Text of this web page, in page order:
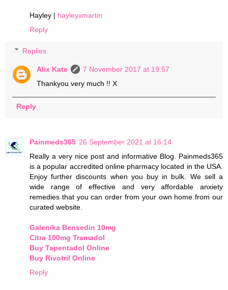
Hayley | hayleyxmartin
Reply
Replies
Alix Kate
7 November 2017 at 19:57
Thankyou very much !! X
Reply
Painmeds365 26 September 2021 at 16:14
Really a very nice post and informative Blog. Painmeds365
is a popular accredited online pharmacy located in the USA.
Enjoy further discounts when you buy in bulk. We sell a
wide range of effective and very affordable anxiety
remedies that you can order from your own home from our
curated website.
Galenika Bensedin 10mg
Citra 100mg Tramadol
Buy Tapentadol Online
Buy Rivotril Online
Reply